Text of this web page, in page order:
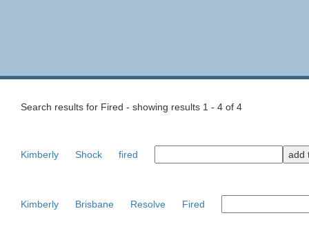
Search results for Fired - showing results 1 - 4 of 4
Kimberly Shock fired
Kimberly Brisbane Resolve Fired